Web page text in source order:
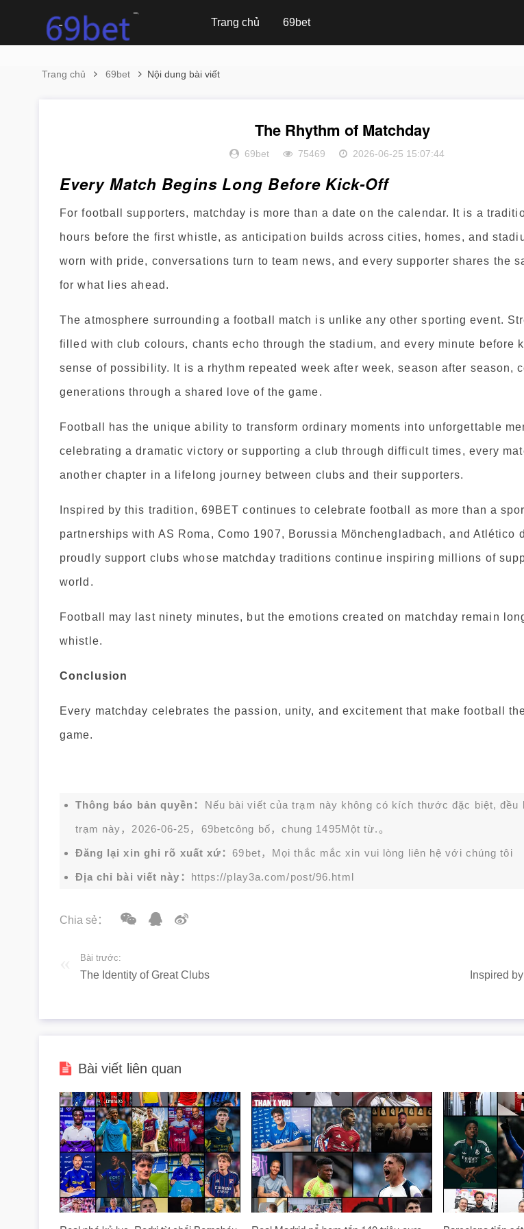
Trang chủ 69bet
Trang chủ 69bet Nội dung bài viết
The Rhythm of Matchday
69bet 75469 2026-06-25 15:07:44
Every Match Begins Long Before Kick-Off
For football supporters, matchday is more than a date on the calendar. It is a
hours before the first whistle, as anticipation builds across cities, homes, and
worn with pride, conversations turn to team news, and every supporter shares the
for what lies ahead.
The atmosphere surrounding a football match is unlike any other sporting event.
filled with club colours, chants echo through the stadium, and every minute before
sense of possibility. It is a rhythm repeated week after week, season after season,
generations through a shared love of the game.
Football has the unique ability to transform ordinary moments into unforgettable
celebrating a dramatic victory or supporting a club through difficult times, every
another chapter in a lifelong journey between clubs and their supporters.
Inspired by this tradition, 69BET continues to celebrate football as more than a
partnerships with AS Roma, Como 1907, Borussia Mönchengladbach, and Atlético
proudly support clubs whose matchday traditions continue inspiring millions of
world.
Football may last ninety minutes, but the emotions created on matchday remain
whistle.
Conclusion
Every matchday celebrates the passion, unity, and excitement that make football
game.
Thông báo bản quyền： Nếu bài viết của trạm này không có kích thước đặc biệt, đều
trạm này，2026-06-25， 69betcông bố，chung 1495Một từ.。
Đăng lại xin ghi rõ xuất xứ：69bet，Mọi thắc mắc xin vui lòng liên hệ với chúng tôi
Địa chỉ bài viết này： https://play3a.com/post/96.html
Chia sẻ：
Bài trước:
The Identity of Great Clubs Inspired
Bài viết liên quan